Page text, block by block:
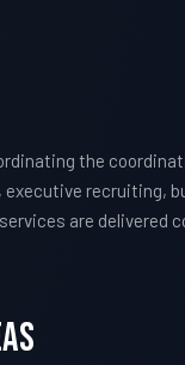
the
recruiting,
are delivered